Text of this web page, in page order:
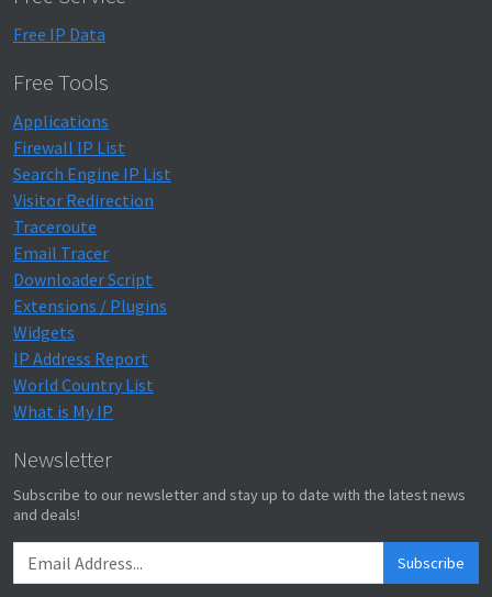
Free IP Data
Free Tools
Applications
Firewall IP List
Search Engine IP List
Visitor Redirection
Traceroute
Email Tracer
Downloader Script
Extensions / Plugins
Widgets
IP Address Report
World Country List
What is My IP
Newsletter
Subscribe to our newsletter and stay up to date with the latest news
and deals!
Subscribe